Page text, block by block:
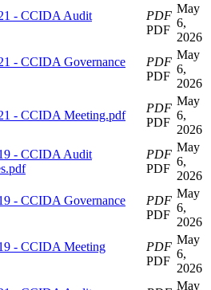
- CCIDA Audit
PDF
PDF
May
6,
2026
- CCIDA Governance
PDF
PDF
May
6,
2026
- CCIDA Meeting.pdf
PDF
PDF
May
6,
2026
- CCIDA Audit
PDF
PDF
May
6,
2026
- CCIDA Governance
PDF
PDF
May
6,
2026
- CCIDA Meeting
PDF
PDF
May
6,
2026
May